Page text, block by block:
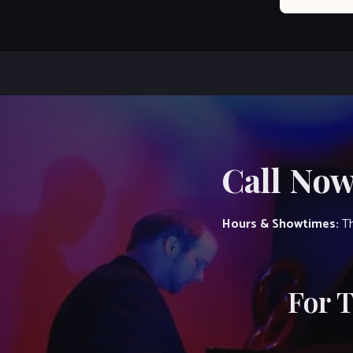
Call
Hours & Showtimes:
For